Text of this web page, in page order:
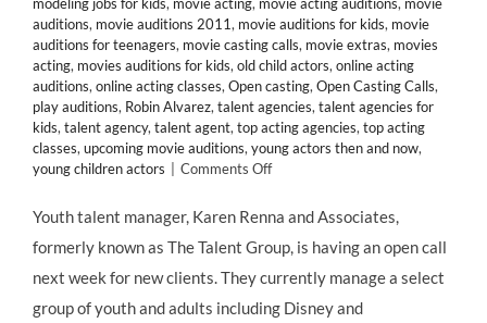
auditions, movie auditions 2011, movie auditions for kids, movie
auditions for teenagers, movie casting calls, movie extras, movies
acting, movies auditions for kids, old child actors, online acting
auditions, online acting classes, Open casting, Open Casting Calls,
play auditions, Robin Alvarez, talent agencies, talent agencies for
kids, talent agency, talent agent, top acting agencies, top acting
classes, upcoming movie auditions, young actors then and now,
young children actors
Comments Offon
Karen
Renna
Associates
Youth talent manager, Karen Renna and Associates,
formerly known as The Talent Group, is having an open call
next week for new clients. They currently manage a select
group of youth and adults including Disney and